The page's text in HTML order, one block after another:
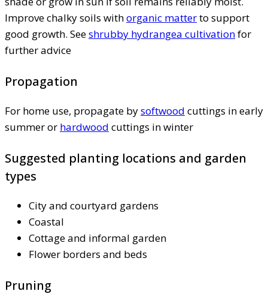
Improve chalky soils withorganic matterto support
good growth. Seeshrubby hydrangea cultivationfor
further advice
Propagation
For home use, propagate bysoftwood cuttings in early
summer or hardwood cuttings in winter
Suggested planting locations and garden
types
City and courtyard gardens
Coastal
Cottage and informal garden
Flower borders and beds
Pruning